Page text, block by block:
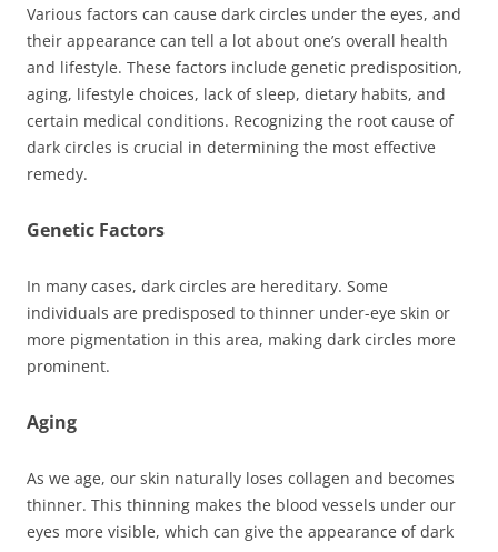
Various factors can cause dark circles under the eyes, and
their appearance can tell a lot about one’s overall health
and lifestyle. These factors include genetic predisposition,
aging, lifestyle choices, lack of sleep, dietary habits, and
certain medical conditions. Recognizing the root cause of
dark circles is crucial in determining the most effective
remedy.
Genetic Factors
In many cases, dark circles are hereditary. Some
individuals are predisposed to thinner under-eye skin or
more pigmentation in this area, making dark circles more
prominent.
Aging
As we age, our skin naturally loses collagen and becomes
thinner. This thinning makes the blood vessels under our
eyes more visible, which can give the appearance of dark